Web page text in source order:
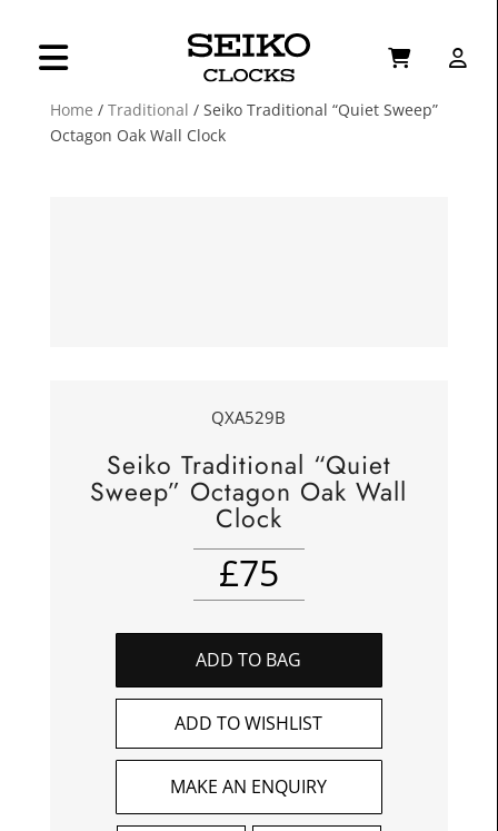
Home / Traditional / Seiko Traditional “Quiet Sweep”
Octagon Oak Wall Clock
QXA529B
Seiko Traditional “Quiet
Sweep” Octagon Oak Wall
Clock
£75
ADD TO BAG
ADD TO WISHLIST
MAKE AN ENQUIRY